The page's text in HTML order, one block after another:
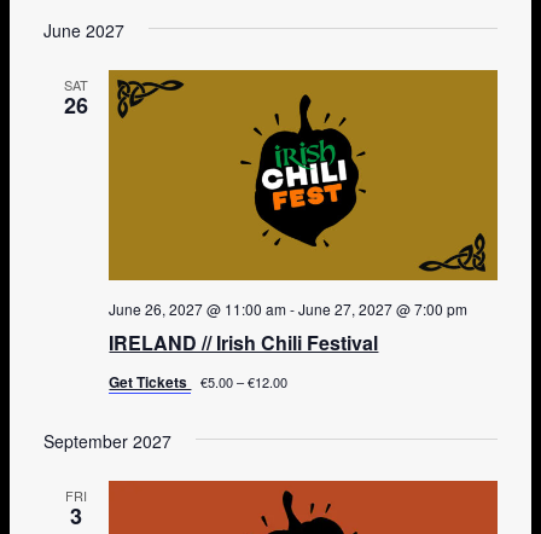
June 2027
SAT
26
IRELAND // Irish Chili Festival
June 26, 2027 @ 11:00 am-June 27, 2027 @ 7:00 pm
Get Tickets €5.00 – €12.00
September 2027
FRI
3